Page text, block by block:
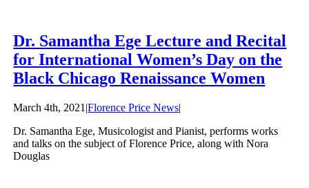
Dr. Samantha Ege Lecture and Recital
for International Women’s Day on the
Black Chicago Renaissance Women
March 4th, 2021 |Florence Price News|
Dr. Samantha Ege, Musicologist and Pianist, performs works
and talks on the subject of Florence Price, along with Nora
Douglas